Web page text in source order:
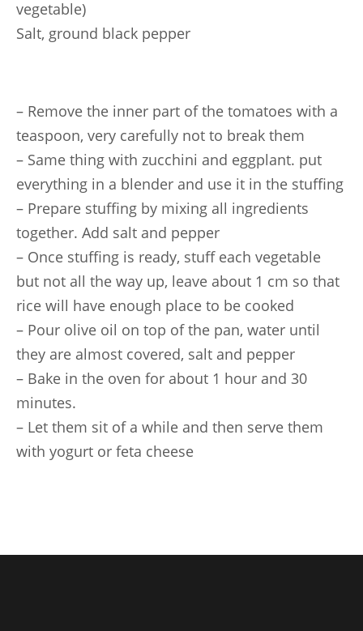
vegetable)
Salt, ground black pepper
– Remove the inner part of the tomatoes with a
teaspoon, very carefully not to break them
– Same thing with zucchini and eggplant. put
everything in a blender and use it in the stuffing
– Prepare stuffing by mixing all ingredients
together. Add salt and pepper
– Once stuffing is ready, stuff each vegetable
but not all the way up, leave about 1 cm so that
rice will have enough place to be cooked
– Pour olive oil on top of the pan, water until
they are almost covered, salt and pepper
– Bake in the oven for about 1 hour and 30
minutes.
– Let them sit of a while and then serve them
with yogurt or feta cheese